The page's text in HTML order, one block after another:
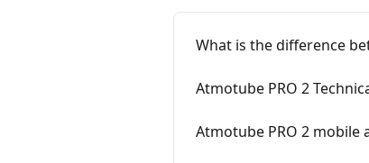
What is the difference
Atmotube PRO 2
Atmotube PRO 2 mobile